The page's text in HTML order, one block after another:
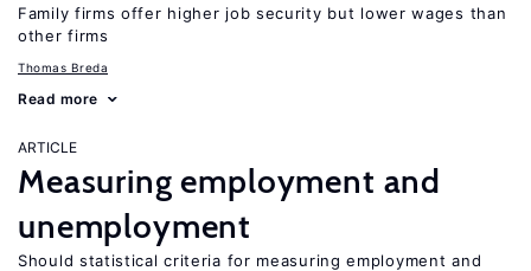
Family firms offer higher job security but lower wages than
other firms
Thomas Breda
Read more
ARTICLE
Measuring employment and
unemployment
Should statistical criteria for measuring employment and